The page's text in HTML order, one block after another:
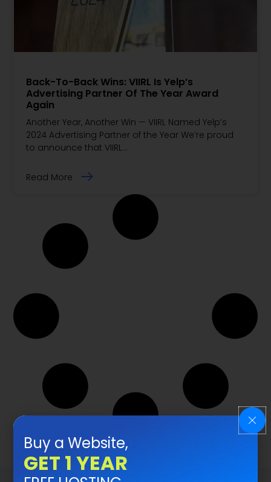
Back-To-Back Wins: VIIRL Is Yelp’s
Advertising Partner Of The Year Award
Again
Another Year, Another Win — VIIRL Named Yelp’s
2024 Advertising Partner of the Year We’re proud
to announce that VIIRL…
Read More
Buy a Website,
GET 1 YEAR